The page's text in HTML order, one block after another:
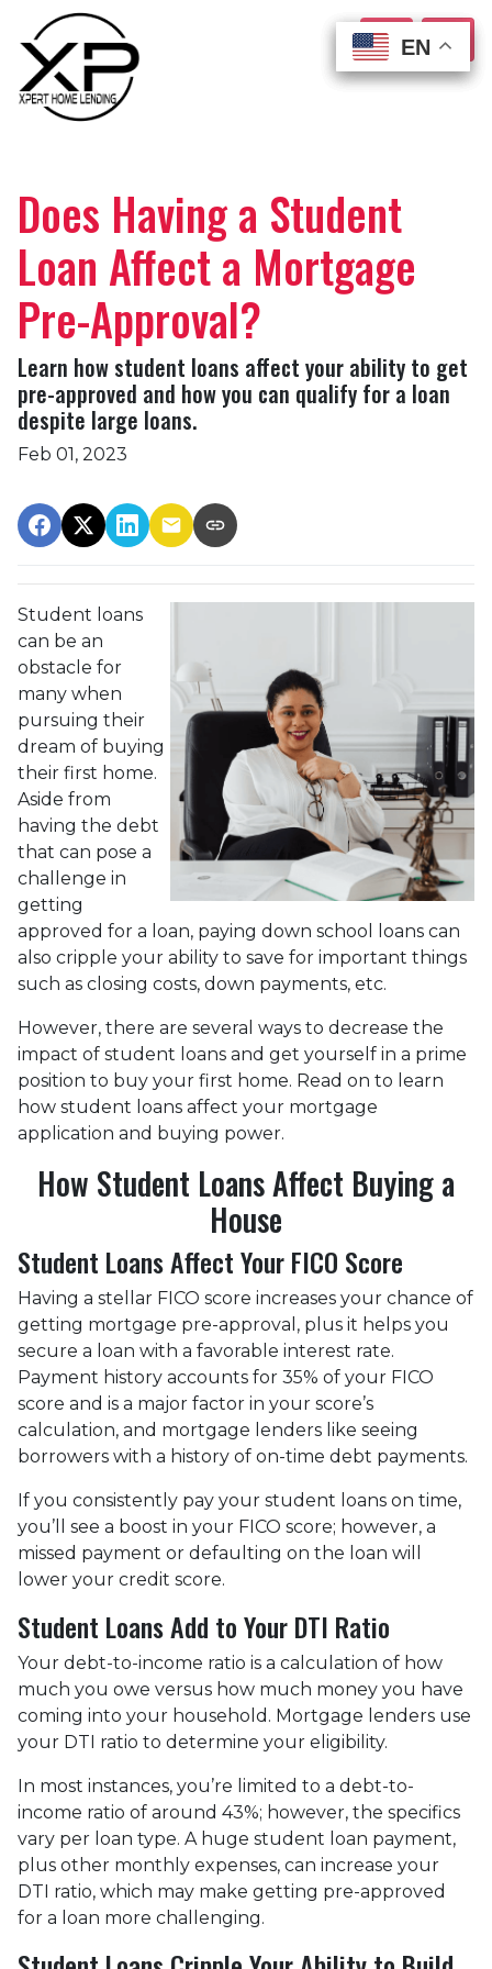
EN
EN
EN
EN
Does Having a Student
Loan Affect a Mortgage
Pre-Approval?
Learn how student loans affect your ability to get
pre-approved and how you can qualify for a loan
despite large loans.
Feb 01, 2023
Student loans
can be an
obstacle for
many when
pursuing their
dream of buying
their first home.
Aside from
having the debt
that can pose a
challenge in
getting
approved for a loan, paying down school loans can
also cripple your ability to save for important things
such as closing costs, down payments, etc.
However, there are several ways to decrease the
impact of student loans and get yourself in a prime
position to buy your first home. Read on to learn
how student loans affect your mortgage
application and buying power.
How Student Loans Affect Buying a
House
Student Loans Affect Your FICO Score
Having a stellar FICO score increases your chance of
getting mortgage pre-approval, plus it helps you
secure a loan with a favorable interest rate.
Payment history accounts for 35% of your FICO
score and is a major factor in your score’s
calculation, and mortgage lenders like seeing
borrowers with a history of on-time debt payments.
If you consistently pay your student loans on time,
you’ll see a boost in your FICO score; however, a
missed payment or defaulting on the loan will
lower your credit score.
Student Loans Add to Your DTI Ratio
Your debt-to-income ratio is a calculation of how
much you owe versus how much money you have
coming into your household. Mortgage lenders use
your DTI ratio to determine your eligibility.
In most instances, you’re limited to a debt-to-
income ratio of around 43%; however, the specifics
vary per loan type. A huge student loan payment,
plus other monthly expenses, can increase your
DTI ratio, which may make getting pre-approved
for a loan more challenging.